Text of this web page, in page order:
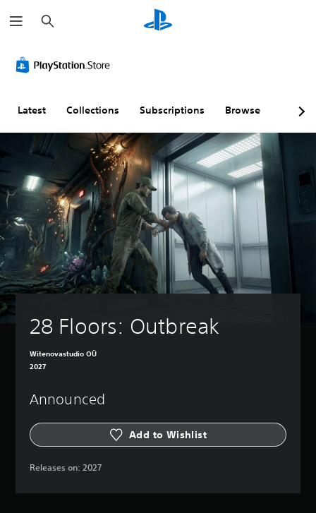
e
a
h
Latest Collections Subscriptions Browse
28 Floors: Outbreak
Witenovastudio OÜ
2027
Announced
Add to Wishlist
Releases on: 2027